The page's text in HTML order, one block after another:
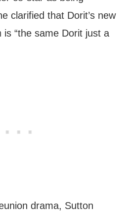
clarified that Dorit’s new
“the same Dorit just a
drama, Sutton